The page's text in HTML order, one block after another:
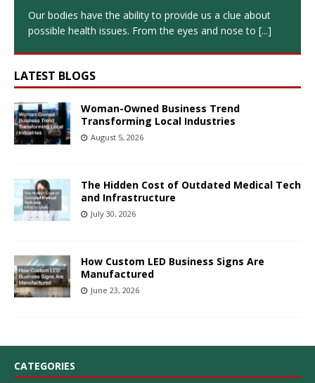
Our bodies have the ability to provide us a clue about
possible health issues. From the eyes and nose to [...]
LATEST BLOGS
Woman-Owned Business Trend
Transforming Local Industries
August 5, 2026
The Hidden Cost of Outdated Medical Tech
and Infrastructure
July 30, 2026
How Custom LED Business Signs Are
Manufactured
June 23, 2026
CATEGORIES